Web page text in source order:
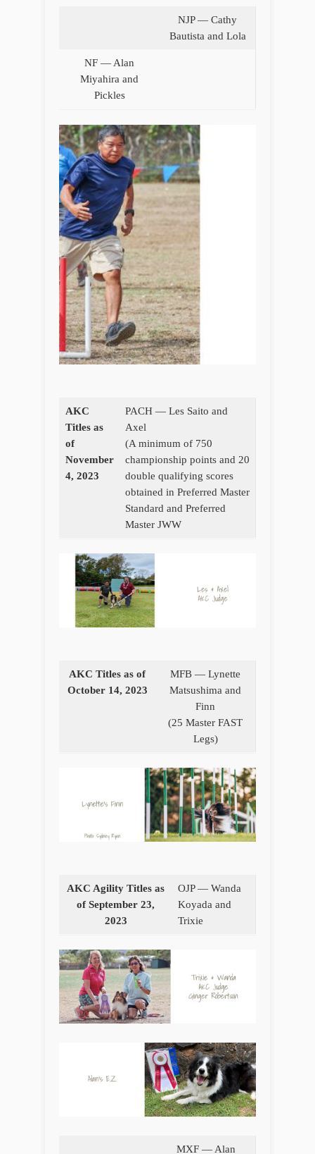
NJP — Cathy
Bautista and Lola
NF — Alan
Miyahira and
Pickles
AKC
Titles as
of
November
4, 2023
PACH — Les Saito and
Axel
(A minimum of 750
championship points and 20
double qualifying scores
obtained in Preferred Master
Standard and Preferred
Master JWW
AKC Titles as of
October 14, 2023
MFB — Lynette
Matsushima and
Finn
(25 Master FAST
Legs)
AKC Agility Titles as
of September 23,
2023
OJP — Wanda
Koyada and
Trixie
MXF — Alan